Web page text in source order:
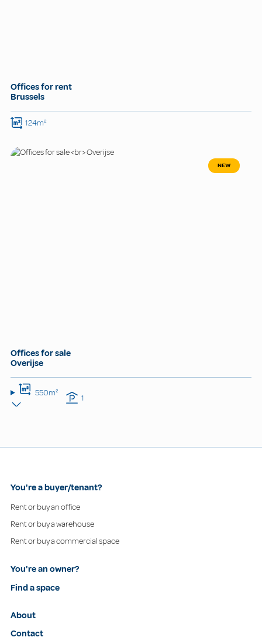
Offices for rent
Brussels
124m²
NEW
Offices for sale
Overijse
550m² 1
You're a buyer/tenant?
Rent or buy an office
Rent or buy a warehouse
Rent or buy a commercial space
You're an owner?
Find a space
About
Contact